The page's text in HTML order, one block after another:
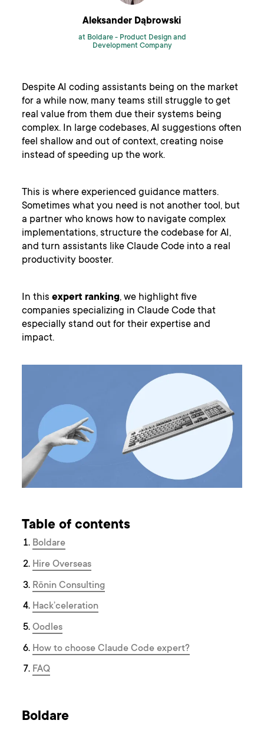
Aleksander Dąbrowski
at Boldare - Product Design and
Development Company
Despite AI coding assistants being on the market
for a while now, many teams still struggle to get
real value from them due their systems being
complex. In large codebases, AI suggestions often
feel shallow and out of context, creating noise
instead of speeding up the work.
This is where experienced guidance matters.
Sometimes what you need is not another tool, but
a partner who knows how to navigate complex
implementations, structure the codebase for AI,
and turn assistants like Claude Code into a real
productivity booster.
In thisexpert ranking, we highlight five
companies specializing in Claude Code that
especially stand out for their expertise and
impact.
Table of contents
Boldare
Hire Overseas
Rōnin Consulting
Hack’celeration
Oodles
How to choose Claude Code expert?
F AQ
Boldare